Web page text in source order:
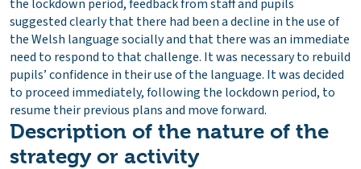
the lockdown period, feedback from staff and pupils
suggested clearly that there had been a decline in the use of
the Welsh language socially and that there was an immediate
need to respond to that challenge. It was necessary to rebuild
pupils’ confidence in their use of the language. It was decided
to proceed immediately, following the lockdown period, to
resume their previous plans and move forward.
Description of the nature of the
strategy or activity